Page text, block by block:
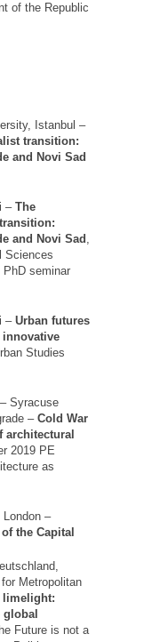
of the Republic
Istanbul –
transition:
and Novi Sad
– The
and Novi Sad,
Sciences
seminar
– Urban futures
Studies
– Syracuse
– Cold War
architectural
2019 PE
as
London –
the Capital
for Metropolitan
limelight:
global
Future is not a